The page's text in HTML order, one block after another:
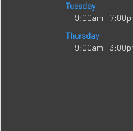
Tuesday
9:00am -
Thursday
9:00am -